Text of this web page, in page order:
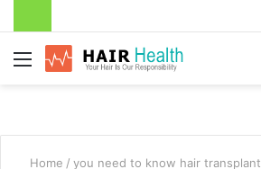
Menu
Home / you need to know hair transplant